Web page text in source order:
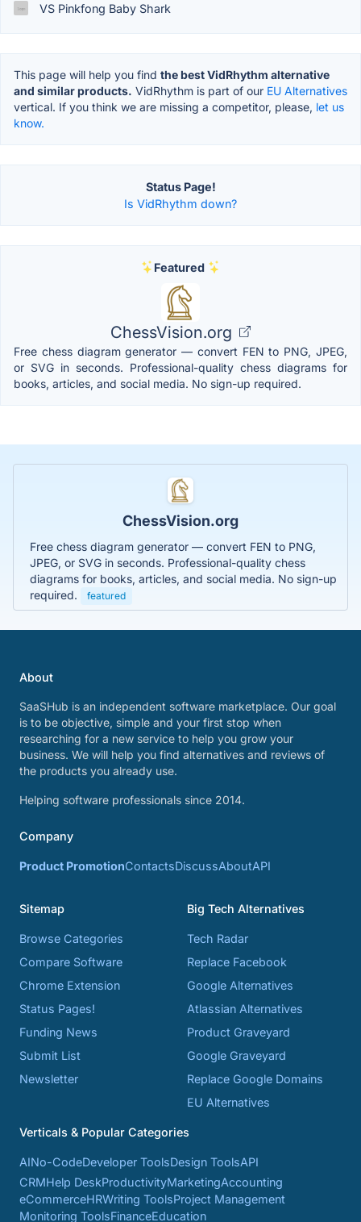
VS Pinkfong Baby Shark
This page will help you find the best VidRhythm alternative
and similar products. VidRhythm is part of our EU Alternatives
vertical. If you think we are missing a competitor, please, let us
know.
Status Page!
Is VidRhythm down?
Featured
ChessVision.org
Free chess diagram generator — convert FEN to PNG, JPEG,
or SVG in seconds. Professional-quality chess diagrams for
books, articles, and social media. No sign-up required.
ChessVision.org
Free chess diagram generator — convert FEN to PNG,
JPEG, or SVG in seconds. Professional-quality chess
diagrams for books, articles, and social media. No sign-up
required.
featured
About
SaaSHub is an independent software marketplace. Our goal
is to be objective, simple and your first stop when
researching for a new service to help you grow your
business. We will help you find alternatives and reviews of
the products you already use.
Helping software professionals since 2014.
Company
Product PromotionContactsDiscussAboutAPI
Sitemap
Browse Categories
Compare Software
Chrome Extension
Status Pages!
Funding News
Submit List
Newsletter
Big Tech Alternatives
Tech Radar
Replace Facebook
Google Alternatives
Atlassian Alternatives
Product Graveyard
Google Graveyard
Replace Google Domains
EU Alternatives
Verticals & Popular Categories
AINo-CodeDeveloper ToolsDesign ToolsAPI
CRMHelp DeskProductivityMarketingAccounting
eCommerceHRWriting ToolsProject Management
Monitoring ToolsFinanceEducation